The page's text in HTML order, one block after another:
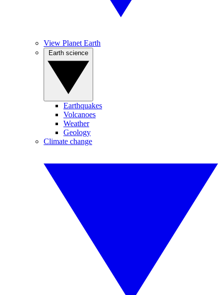
View Planet Earth
Earthquakes
Volcanoes
Weather
Geology
Climate change